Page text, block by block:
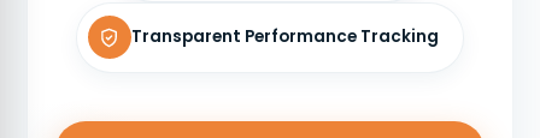
Transparent Performance Tracking